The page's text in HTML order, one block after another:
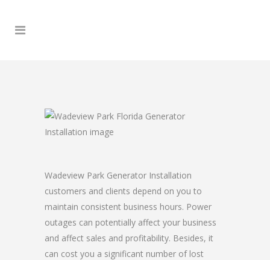
Wadeview Park Generator Installation
customers and clients depend on you to
maintain consistent business hours. Power
outages can potentially affect your business
and affect sales and profitability. Besides, it
can cost you a significant number of lost